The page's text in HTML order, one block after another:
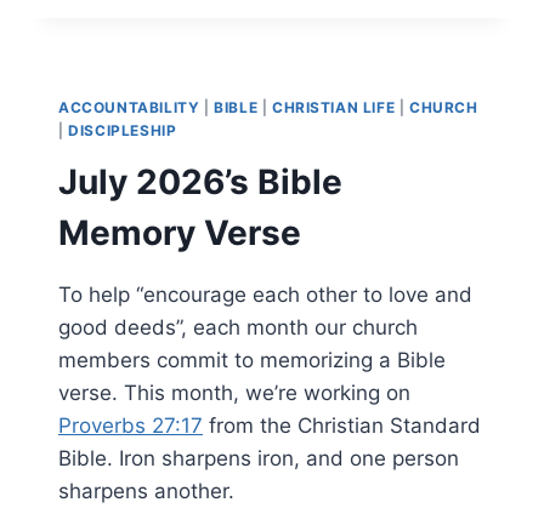
ACCOUNTABILITY |BIBLE CHRISTIAN LIFE |CHURCH
|DISCIPLESHIP
July 2026’s Bible
Memory Verse
To help “encourage each other to love and
good deeds”, each month our church
members commit to memorizing a Bible
verse. This month, we’re working on
Proverbs 27:17 from the Christian Standard
Bible. Iron sharpens iron, and one person
sharpens another.